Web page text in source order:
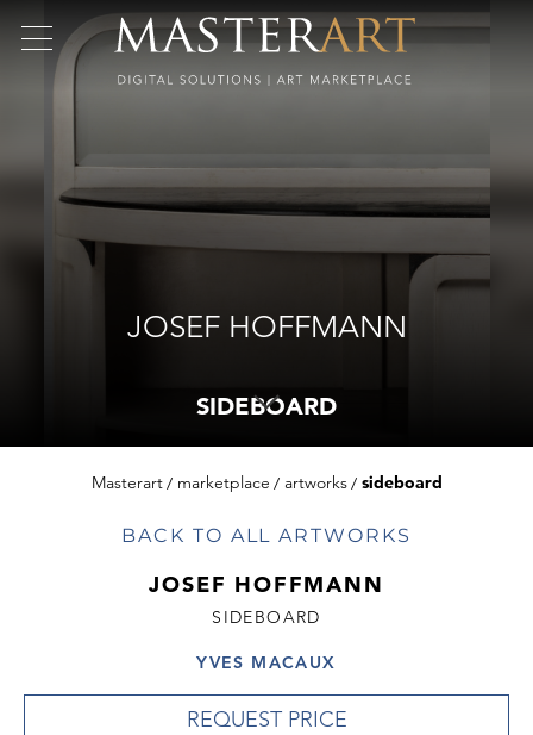
JOSEF HOFFMANN
SIDEBOARD
Masterart marketplace artworks sideboard
BACK TO ALL ARTWORKS
JOSEF HOFFMANN
SIDEBOARD
YVES MACAUX
REQUEST PRICE